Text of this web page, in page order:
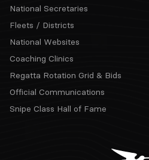
National Secretaries
Fleets / Districts
National Websites
Coaching Clinics
Regatta Rotation Grid & Bids
Official Communications
Snipe Class Hall of Fame